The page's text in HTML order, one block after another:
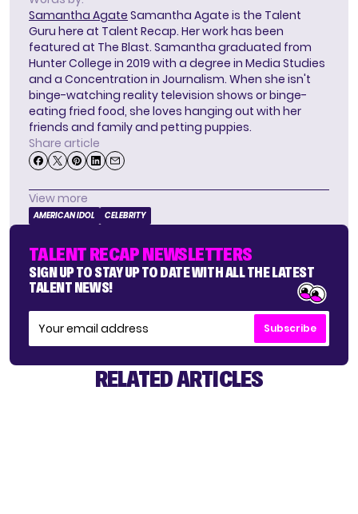
Samantha Agate Samantha Agate is the Talent
Guru here at Talent Recap. Her work has been
featured at The Blast. Samantha graduated from
Hunter College in 2019 with a degree in Media Studies
and a Concentration in Journalism. When she isn't
binge-watching reality television shows or binge-
eating fried food, she loves hanging out with her
friends and family and petting puppies.
Share article
View more
AMERICAN IDOL CELEBRITY
TALENT RECAP NEWSLETTERS
SIGN UP TO STAY UP TO DATE WITH ALL THE LATEST
TALENT NEWS!
Subscribe
RELATED ARTICLES